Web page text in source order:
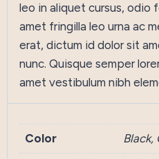
leo in aliquet cursus,
amet fringilla leo urna ac
erat, dictum id dolor sit
nunc. Quisque semper
amet vestibulum nibh
Color Black,